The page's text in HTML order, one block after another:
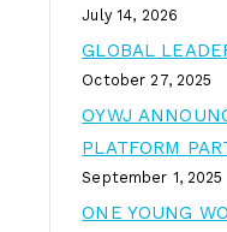
July 14, 2026
GLOBAL
October 27, 2025
OYWJ
PLATFORM
September 1, 2025
ONE YOUNG